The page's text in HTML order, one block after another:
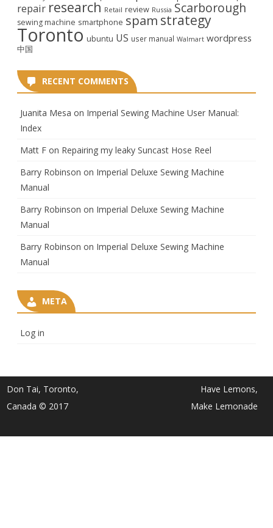
repair research Retail review Russia Scarborough
sewing machine smartphone spam strategy
Toronto ubuntu US user manual Walmart wordpress
中国
RECENT COMMENTS
Juanita Mesa on Imperial Sewing Machine User Manual:
Index
Matt F on Repairing my leaky Suncast Hose Reel
Barry Robinson on Imperial Deluxe Sewing Machine
Manual
Barry Robinson on Imperial Deluxe Sewing Machine
Manual
Barry Robinson on Imperial Deluxe Sewing Machine
Manual
META
Log in
Don Tai, Toronto,
Canada © 2017
Have Lemons,
Make Lemonade